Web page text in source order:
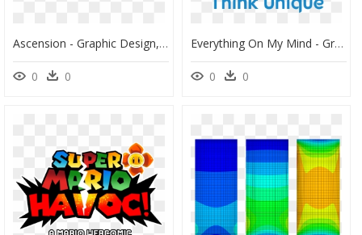
Ascension - Graphic Design, HD Png Download
0 0
Everything On My Mind - Graphic Design, HD Png Download
0 0